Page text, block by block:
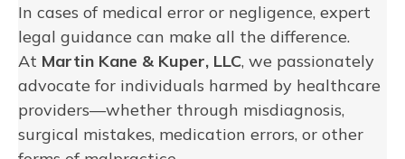
In cases of medical error or negligence, expert
legal guidance can make all the difference.
At Martin Kane & Kuper, LLC, we passionately
advocate for individuals harmed by healthcare
providers—whether through misdiagnosis,
surgical mistakes, medication errors, or other